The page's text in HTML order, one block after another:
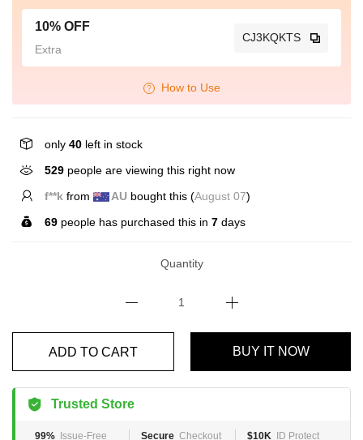
10% OFF
Extra
CJ3KQKTS
How to Use
only 40 left in stock
529 people are viewing this right now
E*****nfrom USbought this (August 07
69 people has purchased this in 7 days
Quantity
BUY IT NOW
Trusted Store
99% Issue-Free Secure Checkout $10K ID Protect